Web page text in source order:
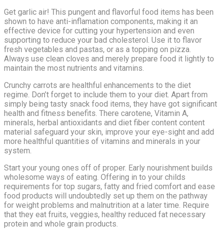
Get garlic air! This pungent and flavorful food items has been
shown to have anti-inflamation components, making it an
effective device for cutting your hypertension and even
supporting to reduce your bad cholesterol. Use it to flavor
fresh vegetables and pastas, or as a topping on pizza.
Always use clean cloves and merely prepare food it lightly to
maintain the most nutrients and vitamins.
Crunchy carrots are healthful enhancements to the diet
regime. Don’t forget to include them to your diet. Apart from
simply being tasty snack food items, they have got significant
health and fitness benefits. There carotene, Vitamin A,
minerals, herbal antioxidants and diet fiber content content
material safeguard your skin, improve your eye-sight and add
more healthful quantities of vitamins and minerals in your
system.
Start your young ones off of proper. Early nourishment builds
wholesome ways of eating. Offering in to your childs
requirements for top sugars, fatty and fried comfort and ease
food products will undoubtedly set up them on the pathway
for weight problems and malnutrition at a later time. Require
that they eat fruits, veggies, healthy reduced fat necessary
protein and whole grain products.